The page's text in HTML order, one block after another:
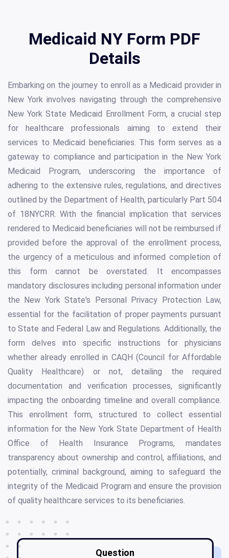
Medicaid NY Form PDF
Details
Embarking on the journey to enroll as a Medicaid provider in
New York involves navigating through the comprehensive
New York State Medicaid Enrollment Form, a crucial step
for healthcare professionals aiming to extend their
services to Medicaid beneficiaries. This form serves as a
gateway to compliance and participation in the New York
Medicaid Program, underscoring the importance of
adhering to the extensive rules, regulations, and directives
outlined by the Department of Health, particularly Part 504
of 18NYCRR. With the financial implication that services
rendered to Medicaid beneficiaries will not be reimbursed if
provided before the approval of the enrollment process,
the urgency of a meticulous and informed completion of
this form cannot be overstated. It encompasses
mandatory disclosures including personal information under
the New York State's Personal Privacy Protection Law,
essential for the facilitation of proper payments pursuant
to State and Federal Law and Regulations. Additionally, the
form delves into specific instructions for physicians
whether already enrolled in CAQH (Council for Affordable
Quality Healthcare) or not, detailing the required
documentation and verification processes, significantly
impacting the onboarding timeline and overall compliance.
This enrollment form, structured to collect essential
information for the New York State Department of Health
Office of Health Insurance Programs, mandates
transparency about ownership and control, affiliations, and
potentially, criminal background, aiming to safeguard the
integrity of the Medicaid Program and ensure the provision
of quality healthcare services to its beneficiaries.
Question